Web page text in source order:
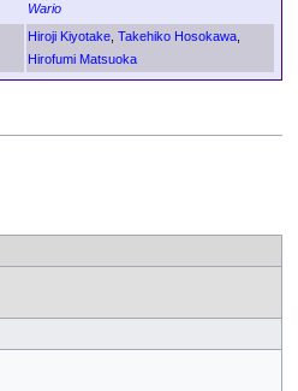
Wario
Hiroji Kiyotake ,Takehiko Hosokawa
Hirofumi Matsuoka